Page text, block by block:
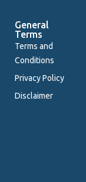
General
Terms
Terms and
Conditions
Privacy Policy
Disclaimer